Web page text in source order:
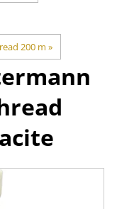
200 m ‪»